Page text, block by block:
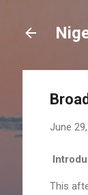
June
This